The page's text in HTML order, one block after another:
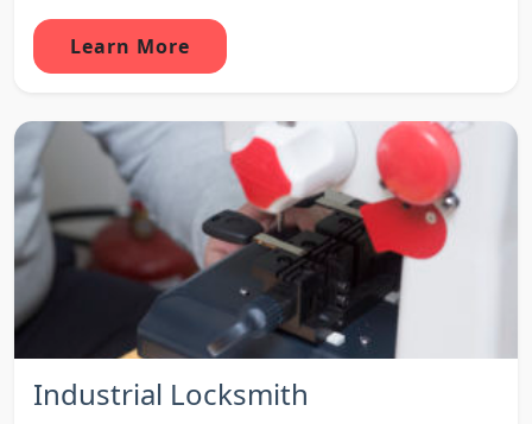
Learn More
Industrial Locksmith